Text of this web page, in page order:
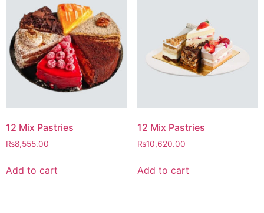
12 Mix Pastries
₨8,555.00
Add to cart
12 Mix Pastries
₨10,620.00
Add to cart